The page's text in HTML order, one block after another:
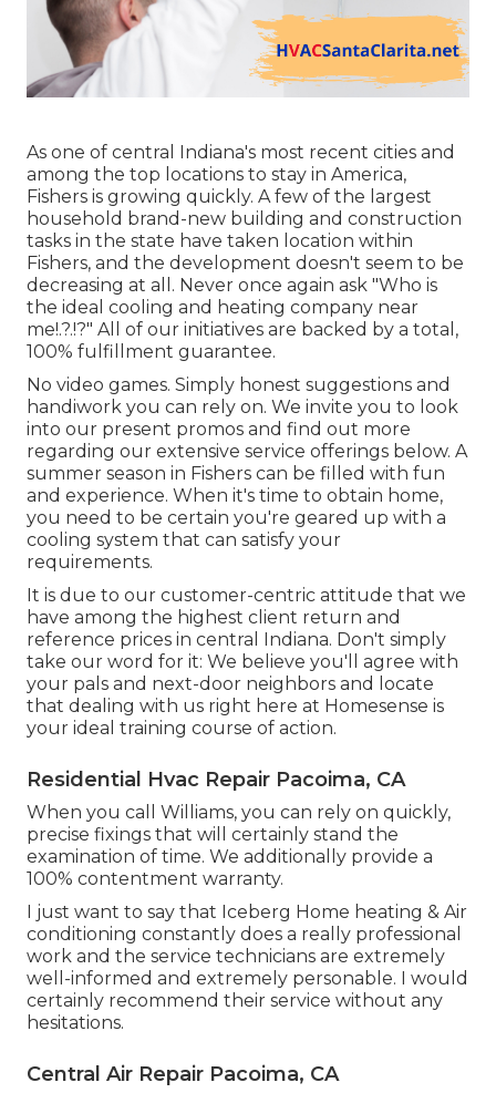
As one of central Indiana's most recent cities and
among the top locations to stay in America,
Fishers is growing quickly. A few of the largest
household brand-new building and construction
tasks in the state have taken location within
Fishers, and the development doesn't seem to be
decreasing at all. Never once again ask "Who is
the ideal cooling and heating company near
me!.?.!?" All of our initiatives are backed by a total,
100% fulfillment guarantee.
No video games. Simply honest suggestions and
handiwork you can rely on. We invite you to look
into our present promos and find out more
regarding our extensive service offerings below. A
summer season in Fishers can be filled with fun
and experience. When it's time to obtain home,
you need to be certain you're geared up with a
cooling system that can satisfy your
requirements.
It is due to our customer-centric attitude that we
have among the highest client return and
reference prices in central Indiana. Don't simply
take our word for it: We believe you'll agree with
your pals and next-door neighbors and locate
that dealing with us right here at Homesense is
your ideal training course of action.
Residential Hvac Repair Pacoima, CA
When you call Williams, you can rely on quickly,
precise fixings that will certainly stand the
examination of time. We additionally provide a
100% contentment warranty.
I just want to say that Iceberg Home heating & Air
conditioning constantly does a really professional
work and the service technicians are extremely
well-informed and extremely personable. I would
certainly recommend their service without any
hesitations.
Central Air Repair Pacoima, CA